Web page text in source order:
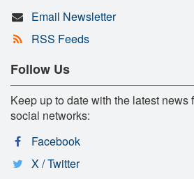
Email Newsletter
RSS Feeds
Follow Us
Keep up to date with the latest
social networks:
Facebook
X / Twitter